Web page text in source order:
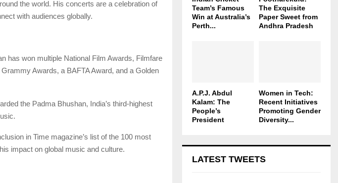
the world. His concerts are a celebration of
with audiences globally.
has won multiple National Film Awards, Filmfare
Awards, a BAFTA Award, and a Golden
the Padma Bhushan, India’s third-highest
in Time magazine’s list of the 100 most
impact on global music and culture.
Team’s Famous
Win at Australia’s
Perth...
The Exquisite
Paper Sweet from
Andhra Pradesh
A.P.J. Abdul
Kalam: The
People’s
President
Women in Tech:
Recent Initiatives
Promoting Gender
Diversity...
LATEST TWEETS